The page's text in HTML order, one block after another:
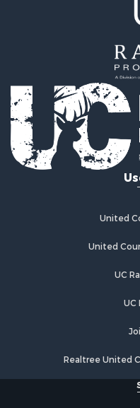
Riverfront Property for
Recreational Property
Alternative Energy for
Country Homes for
Fishing for Sale
Log Homes & Cabins
Recreational Property
Businesses for Sale
Commercial Property
Equine Property for
Recreational Property
Commercial Property
Historic Property for
Riverfront Property for
Fishing for Sale
United
United
UC
UC
Realtree United